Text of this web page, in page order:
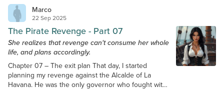
Marco
22 Sep 2025
The Pirate Revenge - Part 07
She realizes that revenge can't consume her whole
life, and plans accordingly.
Chapter 07 – The exit plan That day, I started
planning my revenge against the Alcalde of La
Havana. He was the only governor who fought with